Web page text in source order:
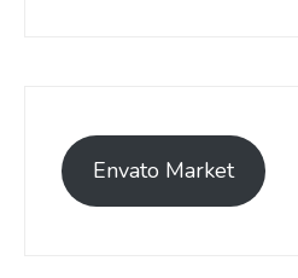
Envato Market